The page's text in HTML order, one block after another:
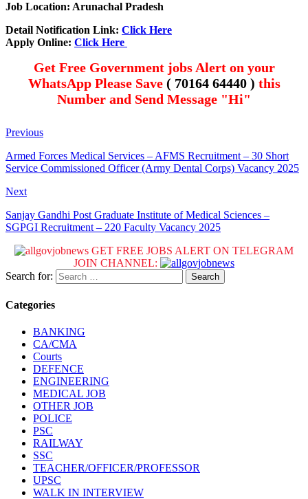
Job Location: Arunachal Pradesh
Detail Notification Link: Click Here
Apply Online: Click Here
Get Free Government jobs Alert on your
WhatsApp Please Save ( 70164 64440 ) this
Number and Send Message "Hi"
Previous
Armed Forces Medical Services – AFMS Recruitment – 30 Short
Service Commissioned Officer (Army Dental Corps) Vacancy 2025
Next
Sanjay Gandhi Post Graduate Institute of Medical Sciences –
SGPGI Recruitment – 220 Faculty Vacancy 2025
GET FREE JOBS ALERT ON TELEGRAM
JOIN CHANNEL:
Search for:
Categories
BANKING
CA/CMA
Courts
DEFENCE
ENGINEERING
MEDICAL JOB
OTHER JOB
POLICE
PSC
RAILWAY
SSC
TEACHER/OFFICER/PROFESSOR
UPSC
WALK IN INTERVIEW